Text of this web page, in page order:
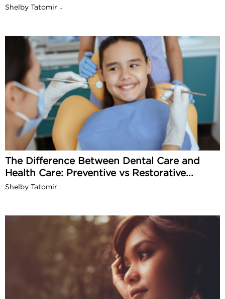
Shelby Tatomir -
The Difference Between Dental Care and
Health Care: Preventive vs Restorative...
Shelby Tatomir -